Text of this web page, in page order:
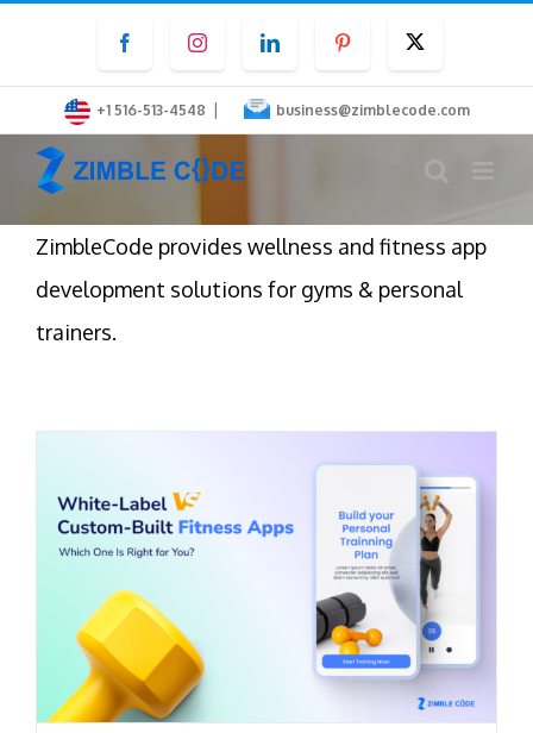
content
FacebookInstagramLinkedInPinterest
+1 516-513-4548 | business@zimblecode.com
ZimbleCode provides wellness and fitness app
development solutions for gyms & personal
trainers.